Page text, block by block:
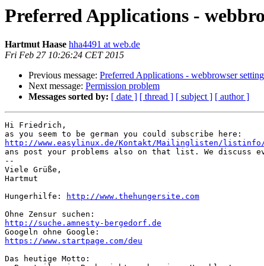
Preferred Applications -
Hartmut Haase hha4491 at web.de
Fri Feb 27 10:26:24 CET 2015
Previous message: Preferred Applications - webbrowser
Next message: Permission problem
Messages sorted by: [ date ] [ thread ] [ subject ] [ author ]
Hi Friedrich,
http://www.easylinux.de/Kontakt/Mailinglisten/listinfo/
ans post your problems also on that list. We discuss
--
Viele Grüße,
Hartmut
Hungerhilfe:
http://www.thehungersite.com
http://suche.amnesty-bergedorf.de
https://www.startpage.com/deu
Das heutige Motto: